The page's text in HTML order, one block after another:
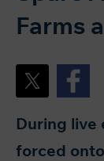
Farms
During live
forced